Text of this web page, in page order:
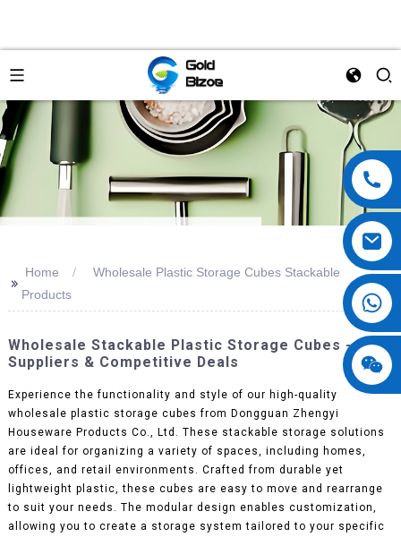
>>
Home
Wholesale Plastic Storage Cubes Stackable
Products
Wholesale Stackable Plastic Storage Cubes - Best
Suppliers & Competitive Deals
Experience the functionality and style of our high-quality
wholesale plastic storage cubes from Dongguan Zhengyi
Houseware Products Co., Ltd. These stackable storage solutions
are ideal for organizing a variety of spaces, including homes,
offices, and retail environments. Crafted from durable yet
lightweight plastic, these cubes are easy to move and rearrange
to suit your needs. The modular design enables customization,
allowing you to create a storage system tailored to your specific